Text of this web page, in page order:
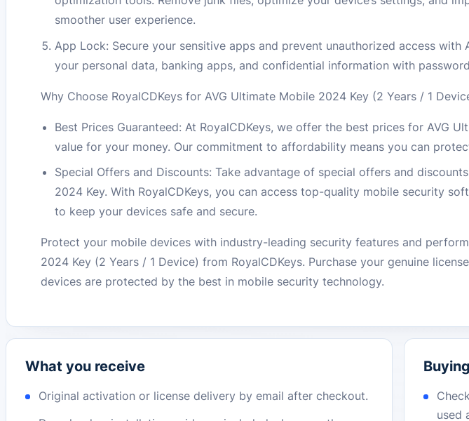
smoother user experience.
App Lock: Secure your sensitive apps and prevent unauthorized access with
your personal data, banking apps, and confidential information with
Why Choose RoyalCDKeys for AVG Ultimate Mobile 2024 Key (2 Years / 1
Best Prices Guaranteed: At RoyalCDKeys, we offer the best prices for AVG
value for your money. Our commitment to affordability means you can
Special Offers and Discounts: Take advantage of special offers and
2024 Key. With RoyalCDKeys, you can access top-quality mobile security
to keep your devices safe and secure.
Protect your mobile devices with industry-leading security features and
2024 Key (2 Years / 1 Device) from RoyalCDKeys. Purchase your genuine
devices are protected by the best in mobile security technology.
What you receive
Original activation or license delivery by email after checkout.
used